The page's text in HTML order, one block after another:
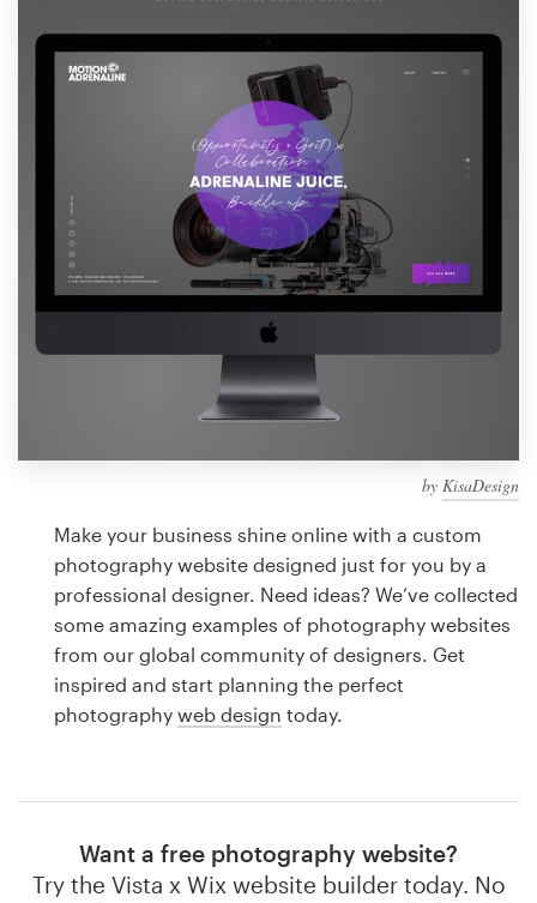
by KisaDesign
Make your business shine online with a custom
photography website designed just for you by a
professional designer. Need ideas? We’ve collected
some amazing examples of photography websites
from our global community of designers. Get
inspired and start planning the perfect
photography web design today.
Want a free photography website?
Try the Vista x Wix website builder today. No
1-to-1 Projects
Discover inspiration
99designs Studio
a
Logo design
Business card
Web page design
Brand guide